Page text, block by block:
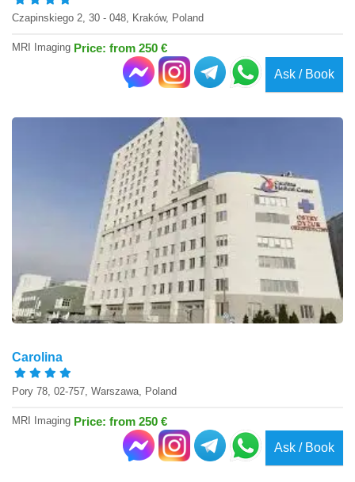
Czapinskiego 2, 30 - 048, Kraków, Poland
MRI Imaging Price: from 250 €
Ask / Book
Carolina
Pory 78, 02-757, Warszawa, Poland
MRI Imaging Price: from 250 €
Ask / Book